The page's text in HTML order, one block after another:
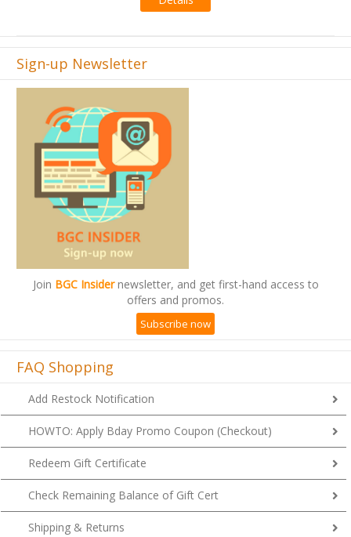
Sign-up Newsletter
Join BGC Insidernewsletter, and get first-hand access to
offers and promos.
Subscribe now
FAQ Shopping
Add Restock Notification
HOWTO: Apply Bday Promo Coupon (Checkout)
Redeem Gift Certificate
Check Remaining Balance of Gift Cert
Shipping & Returns